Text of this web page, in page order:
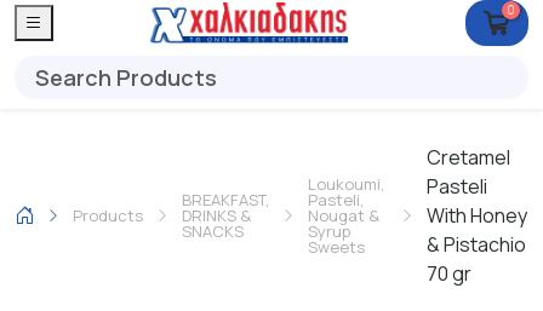
0
Products
BREAKFAST,
DRINKS &
SNACKS
Loukoumi,
Pasteli,
Nougat &
Syrup
Sweets
Cretamel
Pasteli
With Honey
& Pistachio
70 gr